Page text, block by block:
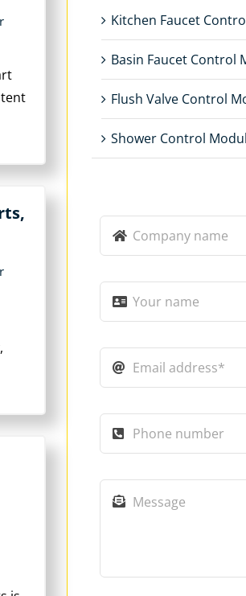
Kitchen Faucet
Basin Faucet Control
Flush Valve Control
Shower Control